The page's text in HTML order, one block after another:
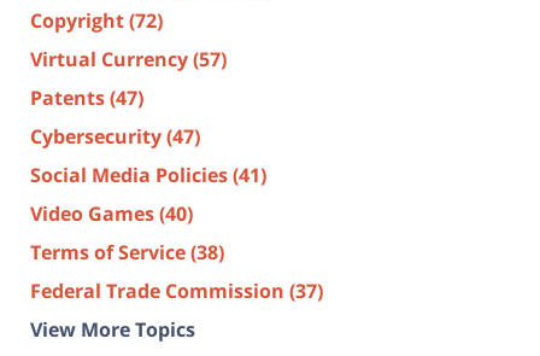
Copyright(72)
Virtual Currency(57)
Patents(47)
Cybersecurity(47)
Social Media Policies(41)
Video Games(40)
Terms of Service(38)
Federal Trade Commission (37)
View More Topics